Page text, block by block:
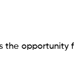
the opportunity